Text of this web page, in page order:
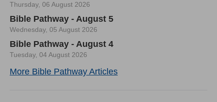
Thursday, 06 August 2026
Bible Pathway - August 5
Wednesday, 05 August 2026
Bible Pathway - August 4
Tuesday, 04 August 2026
More Bible Pathway Articles